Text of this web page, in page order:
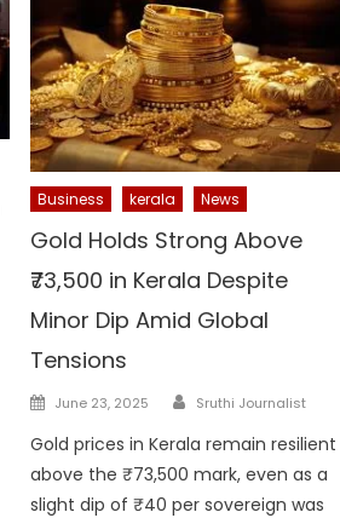
Business kerala News
Gold Holds Strong Above
₹73,500 in Kerala Despite
Minor Dip Amid Global
Tensions
Posted
June 23, 2025 Author
Sruthi Journalist
Gold prices in Kerala remain resilient
above the ₹73,500 mark, even as a
slight dip of ₹40 per sovereign was